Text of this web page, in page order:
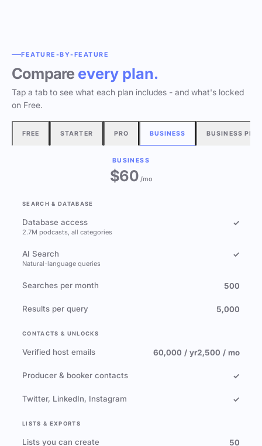
FEATURE-BY-FEATURE
Compare every plan.
Tap a tab to see what each plan includes - and what's locked
on Free.
FREE STARTER PRO BUSINESS BUSINESS
BUSINESS
$60/mo
SEARCH & DATABASE
Database access
2.7M podcasts, all categories
✓
AI Search
Natural-language queries
✓
Searches per month 500
Results per query 5,000
CONTACTS & UNLOCKS
Verified host emails 60,000 / yr2,500 / mo
Producer & booker contacts ✓
Twitter, LinkedIn, Instagram ✓
LISTS & EXPORTS
Lists you can create 50